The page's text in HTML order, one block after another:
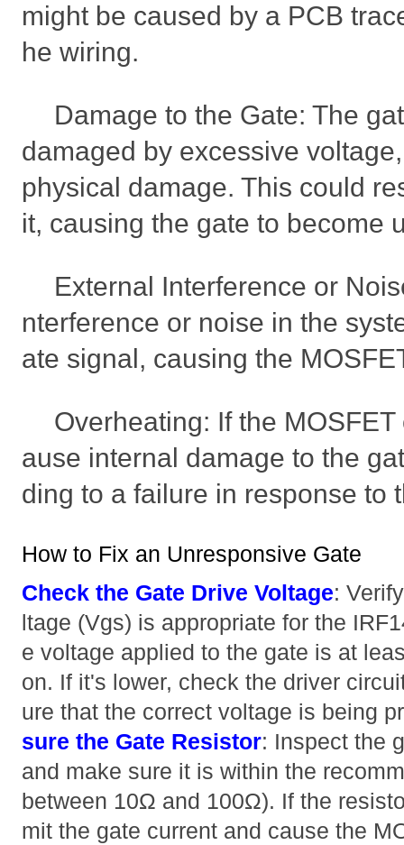
might be caused by a PCB
he wiring.
Damage to the Gate: The
damaged by excessive
physical damage. This could
it, causing the gate to become
External Interference or
nterference or noise in the
ate signal, causing the
Overheating: If the
ause internal damage to the
ding to a failure in response to
How to Fix an Unresponsive Gate
Check the Gate Drive Voltage:
ltage (Vgs) is appropriate for the
e voltage applied to the gate is at
on. If it's lower, check the driver
ure that the correct voltage is being
sure the Gate Resistor: Inspect the
and make sure it is within the
between 10Ω and 100Ω). If the
mit the gate current and cause the